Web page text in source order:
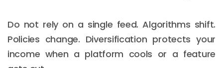
Do not rely on a single feed. Algorithms shift.
Policies change. Diversification protects your
income when a platform cools or a feature